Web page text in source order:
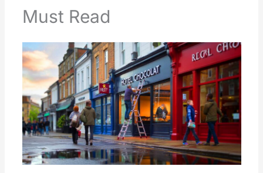
Must Read